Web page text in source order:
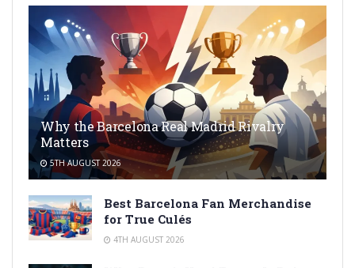
Why the Barcelona Real Madrid Rivalry
Matters
5TH AUGUST 2026
Best Barcelona Fan Merchandise
for True Culés
4TH AUGUST 2026